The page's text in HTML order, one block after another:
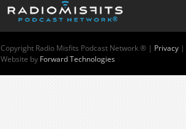
Copyright Radio Misfits Podcast Network ® | Privacy |
Website by Forward Technologies